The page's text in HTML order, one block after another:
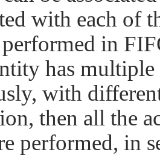
with each of
in
has
with
then all the
performed, in